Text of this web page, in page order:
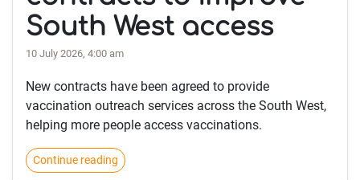
South West access
10 July 2026, 4:00 am
New contracts have been agreed to provide
vaccination outreach services across the South West,
helping more people access vaccinations.
Continue reading